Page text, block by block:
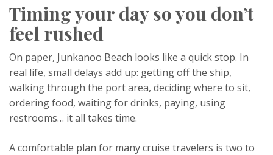
Timing your day so you don’t
feel rushed
On paper, Junkanoo Beach looks like a quick stop. In
real life, small delays add up: getting off the ship,
walking through the port area, deciding where to sit,
ordering food, waiting for drinks, paying, using
restrooms… it all takes time.
A comfortable plan for many cruise travelers is two to